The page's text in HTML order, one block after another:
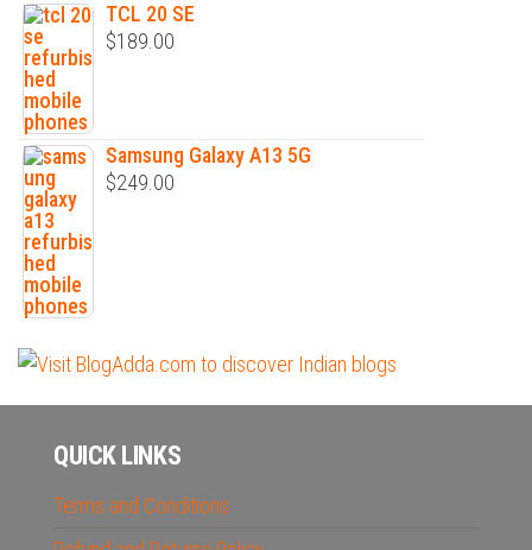
TCL 20 SE
$189.00
Samsung Galaxy A13 5G
$249.00
QUICK LINKS
Terms and Conditions